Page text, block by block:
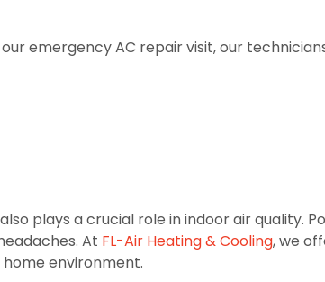
emergency AC repair visit, our
plays a crucial role in indoor air quality.
At FL-Air Heating & Cooling, we
environment.